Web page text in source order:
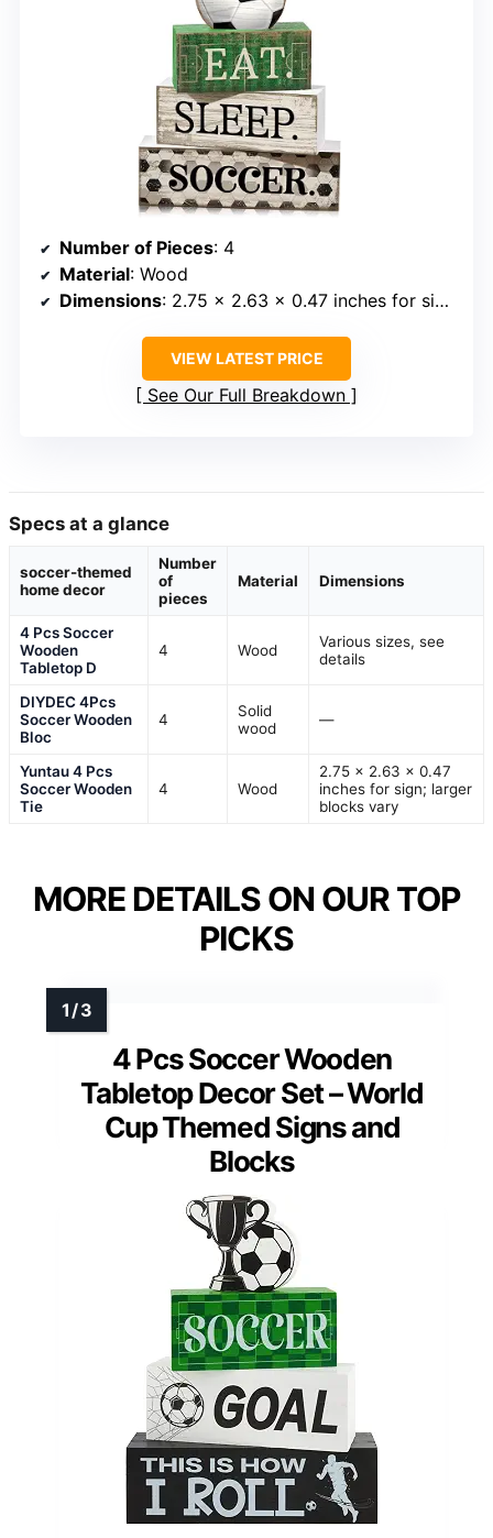
Number of Pieces: 4
Material: Wood
Dimensions: 2.75 x 2.63 x 0.47 inches for sign; larger blocks vary
VIEW LATEST PRICE
See Our Full Breakdown
Specs at a glance
soccer-themed
home decor
Number
of
pieces
Material Dimensions
4 Pcs Soccer
Wooden
Tabletop D
4 Wood
Various sizes, see
details
DIYDEC 4Pcs
Soccer Wooden
Bloc
4
Solid
wood
—
Yuntau 4 Pcs
Soccer Wooden
Tie
4 Wood
2.75 x 2.63 x 0.47
inches for sign; larger
blocks vary
MORE DETAILS ON OUR TOP
PICKS
4 Pcs Soccer Wooden
Tabletop Decor Set – World
Cup Themed Signs and
Blocks